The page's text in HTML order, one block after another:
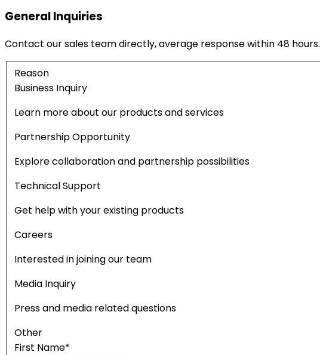
General Inquiries
Contact our sales team directly, average response within 48 hours.
Reason
Business Inquiry
Learn more about our products and services
Partnership Opportunity
Explore collaboration and partnership possibilities
Technical Support
Get help with your existing products
Careers
Interested in joining our team
Media Inquiry
Press and media related questions
Other
First Name*